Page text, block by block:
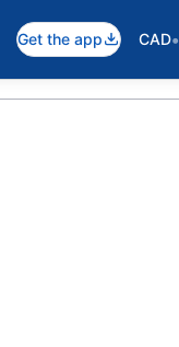
Get the app CAD•